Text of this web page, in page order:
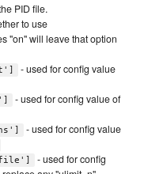
PID file.
to use
"on" will leave that option
- used for config value
- used for config value of
- used for config value
- used for config